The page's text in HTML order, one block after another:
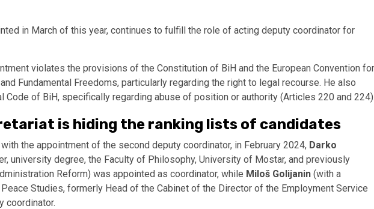
in March of this year, continues to fulfill the role of acting deputy coordinator for
violates the provisions of the Constitution of BiH and the European Convention for
Fundamental Freedoms, particularly regarding the right to legal recourse. He also
Code of BiH, specifically regarding abuse of position or authority (Articles 220 and
is hiding the ranking lists of candidates
the appointment of the second deputy coordinator, in February 2024, Darko
university degree, the Faculty of Philosophy, University of Mostar, and previously
Reform) was appointed as coordinator, while Miloš Golijanin (with a
Studies, formerly Head of the Cabinet of the Director of the Employment Service
coordinator.